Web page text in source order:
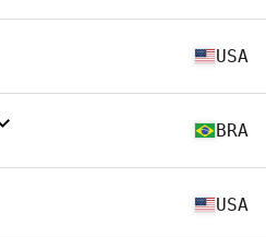
USA
BRA
USA